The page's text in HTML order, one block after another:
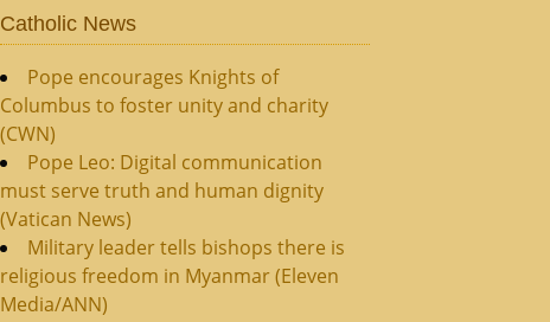
Catholic News
Pope encourages Knights of
Columbus to foster unity and charity
(CWN)
Pope Leo: Digital communication
must serve truth and human dignity
(Vatican News)
Military leader tells bishops there is
religious freedom in Myanmar (Eleven
Media/ANN)